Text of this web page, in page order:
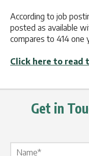
According to job
posted as available
compares to 414 one
Click here to read
Get in